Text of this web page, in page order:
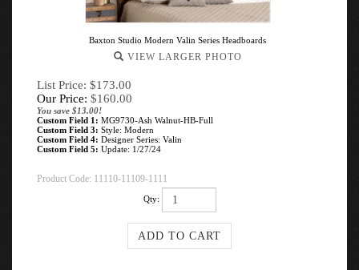
Baxton Studio Modern Valin Series Headboards
VIEW LARGER PHOTO
List Price: $173.00
Our Price: $160.00
You save $13.00!
Custom Field 1: MG9730-Ash Walnut-HB-Full
Custom Field 3: Style: Modern
Custom Field 4: Designer Series: Valin
Custom Field 5: Update: 1/27/24
Product Code: 11110-11109-1111
Qty: